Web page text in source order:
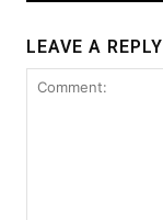
LEAVE A REPLY